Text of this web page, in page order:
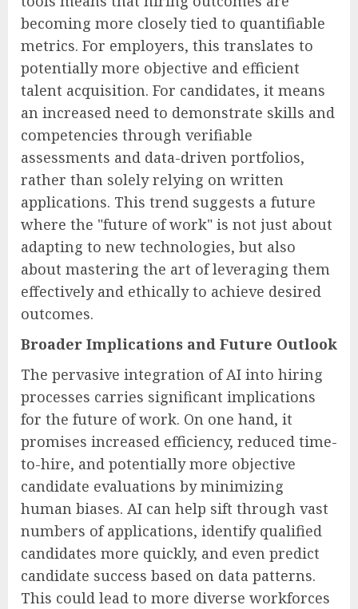
becoming more closely tied to quantifiable
metrics. For employers, this translates to
potentially more objective and efficient
talent acquisition. For candidates, it means
an increased need to demonstrate skills and
competencies through verifiable
assessments and data-driven portfolios,
rather than solely relying on written
applications. This trend suggests a future
where the "future of work" is not just about
adapting to new technologies, but also
about mastering the art of leveraging them
effectively and ethically to achieve desired
outcomes.
Broader Implications and Future Outlook
The pervasive integration of AI into hiring
processes carries significant implications
for the future of work. On one hand, it
promises increased efficiency, reduced time-
to-hire, and potentially more objective
candidate evaluations by minimizing
human biases. AI can help sift through vast
numbers of applications, identify qualified
candidates more quickly, and even predict
candidate success based on data patterns.
This could lead to more diverse workforces